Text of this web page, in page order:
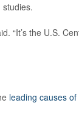
“It’s the U.S.
leading causes